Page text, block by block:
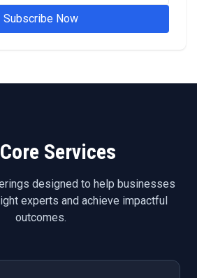
Subscribe Now
Services
designed to help businesses
experts and achieve impactful
outcomes.